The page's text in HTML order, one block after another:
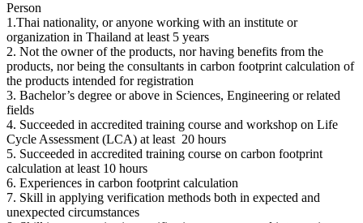
Person
1.Thai nationality, or anyone working with an institute or
organization in Thailand at least 5 years
2. Not the owner of the products, nor having benefits from the
products, nor being the consultants in carbon footprint calculation of
the products intended for registration
3. Bachelor’s degree or above in Sciences, Engineering or related
fields
4. Succeeded in accredited training course and workshop on Life
Cycle Assessment (LCA) at least 20 hours
5. Succeeded in accredited training course on carbon footprint
calculation at least 10 hours
6. Experiences in carbon footprint calculation
7. Skill in applying verification methods both in expected and
unexpected circumstances